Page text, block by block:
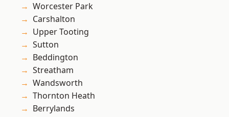
Worcester Park
Carshalton
Upper Tooting
Sutton
Beddington
Streatham
Wandsworth
Thornton Heath
Berrylands